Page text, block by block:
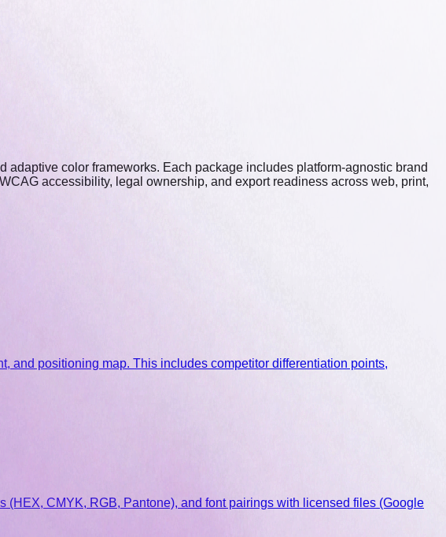
color frameworks. Each package includes platform-agnostic brand
accessibility, legal ownership, and export readiness across web, print,
and positioning map. This includes competitor differentiation points,
CMYK, RGB, Pantone), and font pairings with licensed files (Google